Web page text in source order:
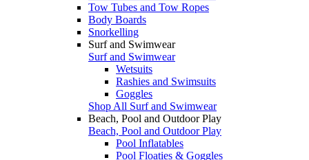
Tow Tubes and Tow Ropes
Body Boards
Snorkelling
Surf and Swimwear
Surf and Swimwear
Wetsuits
Rashies and Swimsuits
Goggles
Shop All Surf and Swimwear
Beach, Pool and Outdoor Play
Beach, Pool and Outdoor Play
Pool Inflatables
Pool Floaties & Goggles